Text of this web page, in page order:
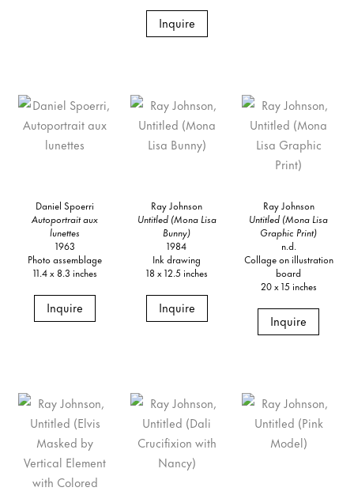
Inquire
Daniel Spoerri
Autoportrait aux
lunettes
1963
Photo assemblage
11.4 x 8.3 inches
Inquire
Ray Johnson
Untitled (Mona Lisa
Bunny)
1984
Ink drawing
18 x 12.5 inches
Inquire
Ray Johnson
Untitled (Mona Lisa
Graphic Print)
n.d.
Collage on illustration
board
20 x 15 inches
Inquire